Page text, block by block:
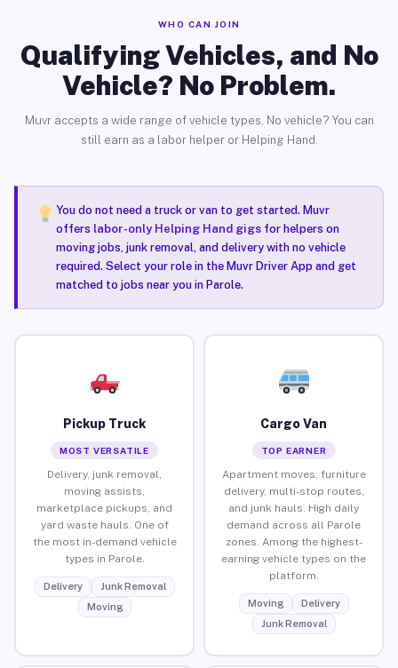
WHO CAN JOIN
Qualifying Vehicles, and No
Vehicle? No Problem.
Muvr accepts a wide range of vehicle types. No vehicle? You can
still earn as a labor helper or Helping Hand.
You do not need a truck or van to get started. Muvr
offers labor-only Helping Hand gigsfor helpers on
moving jobs, junk removal, and delivery with no vehicle
required. Select your role in the Muvr Driver App and get
matched to jobs near you in Parole.
Pickup Truck
MOST VERSATILE
Delivery, junk removal,
moving assists,
marketplace pickups, and
yard waste hauls. One of
the most in-demand vehicle
types in Parole.
Delivery
Junk Removal
Moving
Cargo Van
TOP EARNER
Apartment moves, furniture
delivery, multi-stop routes,
and junk hauls. High daily
demand across all Parole
zones. Among the highest-
earning vehicle types on the
platform.
Moving
Delivery
Junk Removal